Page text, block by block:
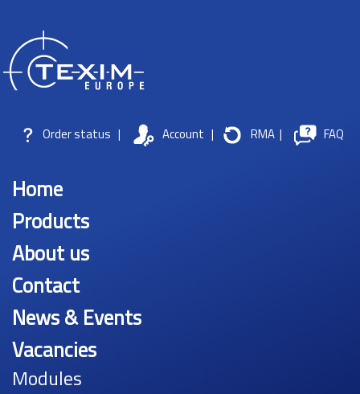
Order status | Account | RMA | FAQ
Home
Products
About us
Contact
News & Events
Vacancies
Modules